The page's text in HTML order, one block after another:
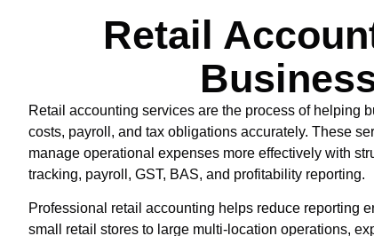
Retail
Retail accounting services are the process of helping
costs, payroll, and tax obligations accurately. These
manage operational expenses more effectively with
tracking, payroll, GST, BAS, and profitability reporting.
Professional retail accounting helps reduce reporting
small retail stores to large multi-location operations,